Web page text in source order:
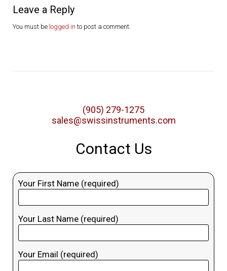
Leave a Reply
You must be logged in to post a comment.
(905) 279-1275
sales@swissinstruments.com
Contact Us
Your First Name (required)
Your Last Name (required)
Your Email (required)